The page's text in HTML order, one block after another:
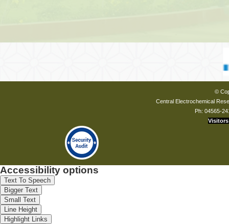
©
Central Electrochemical
Ph: 04565-
Visitors
Accessibility options
Text To Speech
Bigger Text
Small Text
Line Height
Highlight Links